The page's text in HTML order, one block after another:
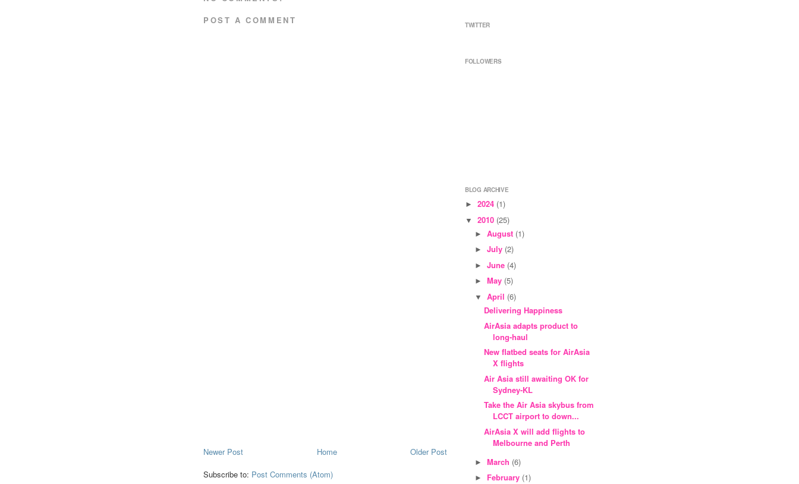
POST A COMMENT
Newer Post Older Post
Home
Subscribe to: Post Comments (Atom)
TWITTER
FOLLOWERS
BLOG ARCHIVE
► 2024 (1)
▼ 2010 (25)
► August (1)
► July (2)
► June (4)
► May (5)
▼ April (6)
Delivering Happiness
AirAsia adapts product to
long-haul
New flatbed seats for AirAsia
X flights
Air Asia still awaiting OK for
Sydney-KL
Take the Air Asia skybus from
LCCT airport to down...
AirAsia X will add flights to
Melbourne and Perth
► March (6)
► February (1)